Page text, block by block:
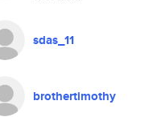
sdas_11
brothertimothy